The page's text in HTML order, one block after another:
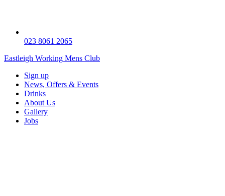
023 8061 2065
Eastleigh Working Mens Club
Sign up
News, Offers & Events
Drinks
About Us
Gallery
Jobs